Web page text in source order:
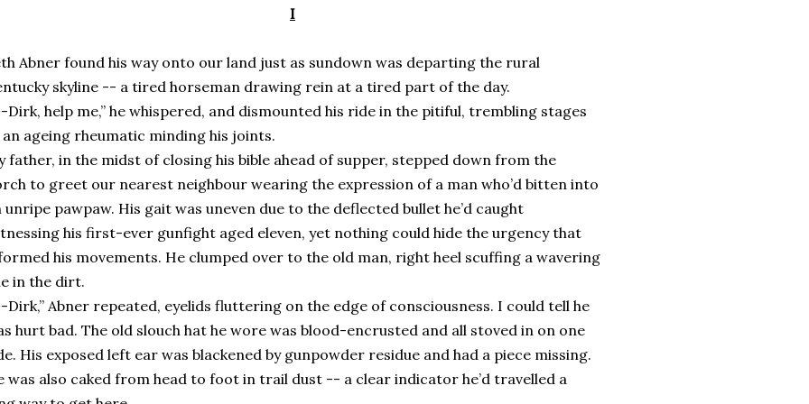
I
Abner found his way onto our land just as sundown was departing the rural
skyline -- a tired horseman drawing rein at a tired part of the day.
Dirk, help me,” he whispered, and dismounted his ride in the pitiful, trembling stages
ageing rheumatic minding his joints.
father, in the midst of closing his bible ahead of supper, stepped down from the
to greet our nearest neighbour wearing the expression of a man who’d bitten into
unripe pawpaw. His gait was uneven due to the deflected bullet he’d caught
his first-ever gunfight aged eleven, yet nothing could hide the urgency that
his movements. He clumped over to the old man, right heel scuffing a wavering
in the dirt.
Dirk,” Abner repeated, eyelids fluttering on the edge of consciousness. I could tell he
hurt bad. The old slouch hat he wore was blood-encrusted and all stoved in on one
His exposed left ear was blackened by gunpowder residue and had a piece missing.
was also caked from head to foot in trail dust -- a clear indicator he’d travelled a